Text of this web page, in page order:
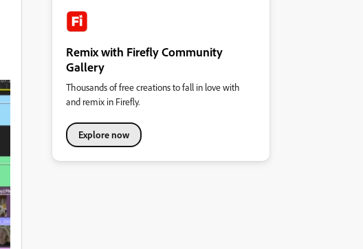
Remix with Firefly Community
Gallery
Thousands of free creations to fall in love with
and remix in Firefly.
Explore now